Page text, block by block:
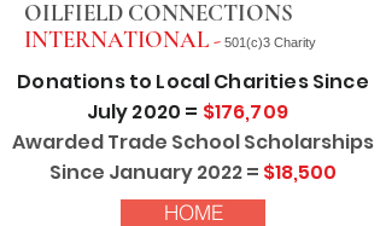
OILFIELD CONNECTIONS
INTERNATIONAL - 501(c)3 Charity
Donations to Local Charities Since
July 2020 = $176,709
Awarded Trade School Scholarships
Since January 2022 = $18,500
HOME